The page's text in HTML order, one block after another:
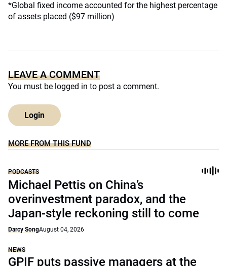
*Global fixed income accounted for the highest percentage
of assets placed ($97 million)
LEAVE A COMMENT
You must be logged in to post a comment.
Login
MORE FROM THIS FUND
PODCASTS
Michael Pettis on China’s
overinvestment paradox, and the
Japan-style reckoning still to come
Darcy SongAugust 04, 2026
NEWS
GPIF puts passive managers at the